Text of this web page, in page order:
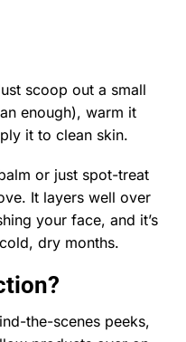
scoop out a small
enough), warm it
it to clean skin.
or just spot-treat
It layers well over
your face, and it’s
dry months.
the-scenes peeks,